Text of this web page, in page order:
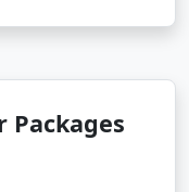
Packages